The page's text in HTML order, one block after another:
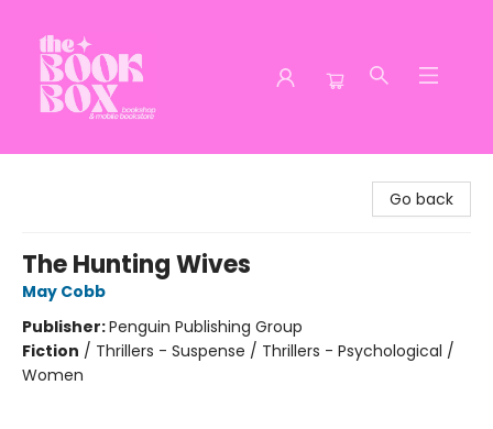
Go back
The Hunting Wives
May Cobb
Publisher:Penguin Publishing Group
Fiction / Thrillers - Suspense / Thrillers - Psychological /
Women